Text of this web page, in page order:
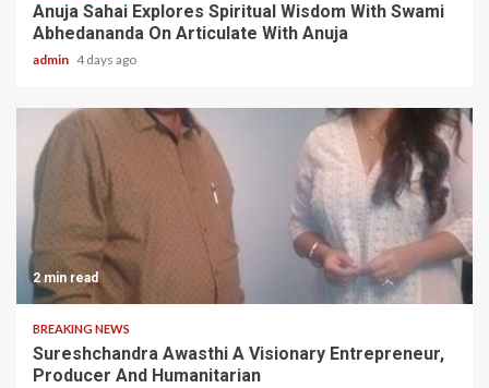
Anuja Sahai Explores Spiritual Wisdom With Swami
Abhedananda On Articulate With Anuja
admin 4 days ago
2 min read
BREAKING NEWS
Sureshchandra Awasthi A Visionary Entrepreneur,
Producer And Humanitarian